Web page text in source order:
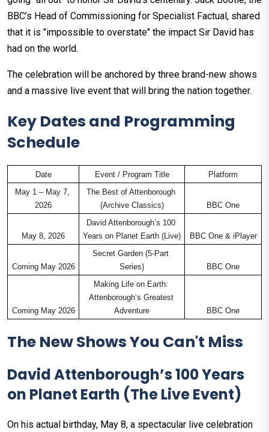
BBC’s Head of Commissioning for Specialist Factual, shared
that it is "impossible to overstate" the impact Sir David has
had on the world.
The celebration will be anchored by three brand-new shows
and a massive live event that will bring the nation together.
Key Dates and Programming
Schedule
Date Event / Program Title
Platform
May 1 – May 7,
2026
The Best of Attenborough
(Archive Classics)
BBC One
May 8, 2026
David Attenborough’s 100
Years on Planet Earth (Live)
BBC One & iPlayer
Coming May 2026
Secret Garden (5-Part
Series)
BBC One
Coming May 2026
Making Life on Earth:
Attenborough’s Greatest
Adventure
BBC One
The New Shows You Can't Miss
David Attenborough’s 100 Years
on Planet Earth (The Live Event)
On his actual birthday, May 8, a spectacular live celebration